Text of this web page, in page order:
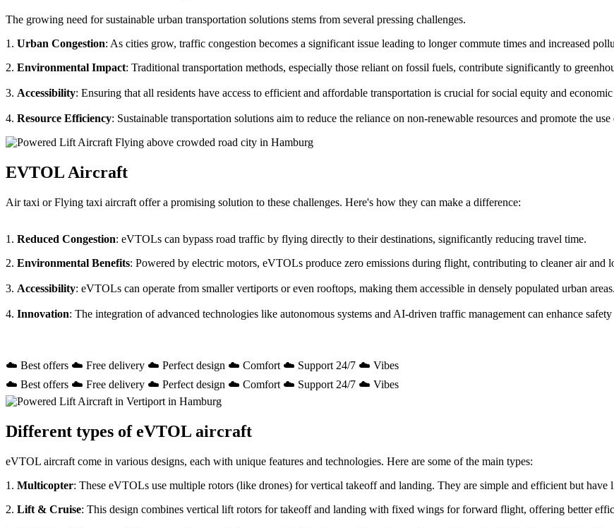
The growing need for sustainable urban transportation solutions stems from several pressing challenges.
1. Urban Congestion: As cities grow, traffic congestion becomes a significant issue leading to longer commute times and increased
2. Environmental Impact: Traditional transportation methods, especially those reliant on fossil fuels, contribute significantly to
3. Accessibility: Ensuring that all residents have access to efficient and affordable transportation is crucial for social equity and
4. Resource Efficiency: Sustainable transportation solutions aim to reduce the reliance on non-renewable resources and promote the use
EVTOL Aircraft
Air taxi or Flying taxi aircraft offer a promising solution to these challenges. Here's how they can make a difference:
1. Reduced Congestion: eVTOLs can bypass road traffic by flying directly to their destinations, significantly reducing travel time.
2. Environmental Benefits: Powered by electric motors, eVTOLs produce zero emissions during flight, contributing to cleaner air and
3. Accessibility: eVTOLs can operate from smaller vertiports or even rooftops, making them accessible in densely populated urban areas.
4. Innovation: The integration of advanced technologies like autonomous systems and AI-driven traffic management can enhance
☁️ Best offers ☁️ Free delivery ☁️ Perfect design ☁️ Comfort ☁️ Support 24/7 ☁️ Vibes
☁️ Best offers ☁️ Free delivery ☁️ Perfect design ☁️ Comfort ☁️ Support 24/7 ☁️ Vibes
Different types of eVTOL aircraft
eVTOL aircraft come in various designs, each with unique features and technologies. Here are some of the main types:
1. Multicopter: These eVTOLs use multiple rotors (like drones) for vertical takeoff and landing. They are simple and efficient but have
2. Lift & Cruise: This design combines vertical lift rotors for takeoff and landing with fixed wings for forward flight, offering better